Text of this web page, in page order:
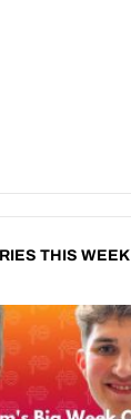
THIS WEEK